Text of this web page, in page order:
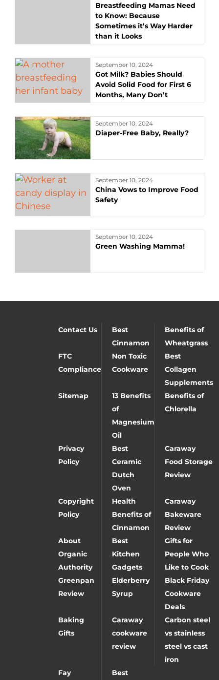
Breastfeeding Mamas Need
to Know: Because
Sometimes it’s Way Harder
than it Looks
September 10, 2024
Got Milk? Babies Should
Avoid Solid Food for First 6
Months, Many Don’t
September 10, 2024
Diaper-Free Baby, Really?
September 10, 2024
China Vows to Improve Food
Safety
September 10, 2024
Green Washing Mamma!
Contact Us
Best
Cinnamon
Benefits of
Wheatgrass
FTC
Compliance
Non Toxic
Cookware
Best
Collagen
Supplements
Sitemap
13 Benefits
of
Magnesium
Oil
Benefits of
Chlorella
Privacy
Policy
Best
Ceramic
Dutch
Oven
Caraway
Food Storage
Review
Copyright
Policy
Health
Benefits of
Cinnamon
Caraway
Bakeware
Review
About
Organic
Authority
Best
Kitchen
Gadgets
Gifts for
People Who
Like to Cook
Greenpan
Review
Elderberry
Syrup
Black Friday
Cookware
Deals
Baking
Gifts
Caraway
cookware
review
Carbon steel
vs stainless
steel vs cast
iron
Fay
Best